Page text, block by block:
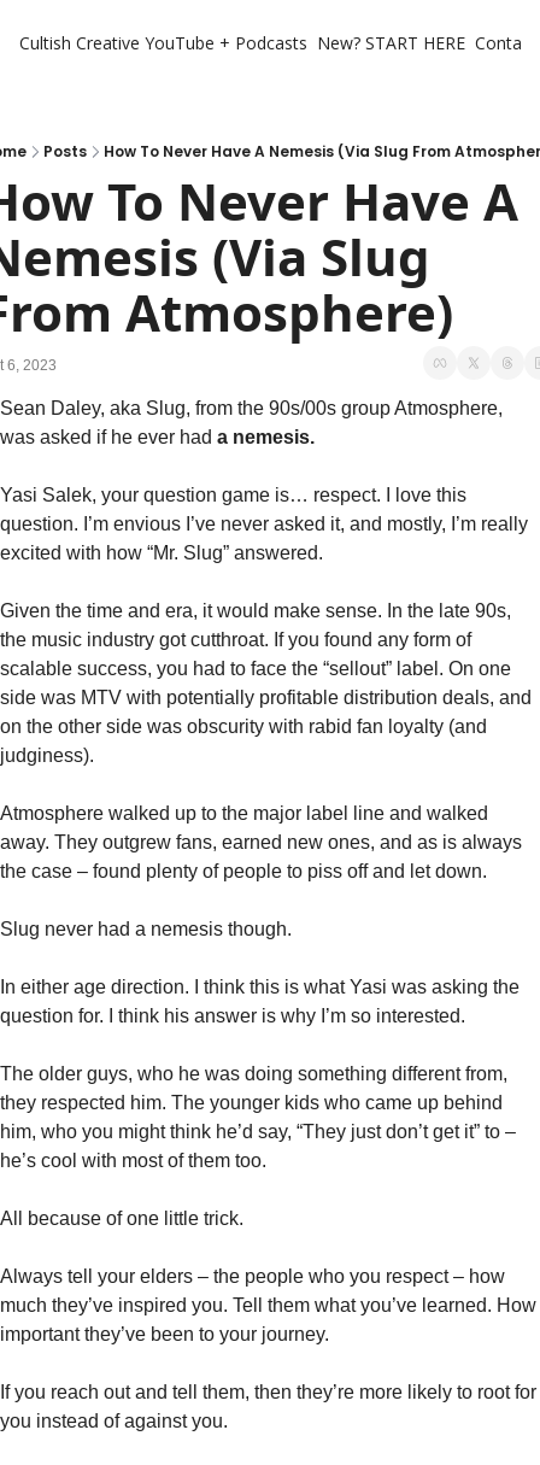
Cultish Creative YouTube + Podcasts New? START HERE
Posts How To Never Have A Nemesis (Via Slug From
To Never Have A
(Via Slug
Atmosphere)
6, 2023
Sean Daley, aka Slug, from the 90s/00s group Atmosphere,
was asked if he ever had a nemesis.
Yasi Salek, your question game is… respect. I love this
question. I’m envious I’ve never asked it, and mostly, I’m really
excited with how “Mr. Slug” answered.
Given the time and era, it would make sense. In the late 90s,
the music industry got cutthroat. If you found any form of
scalable success, you had to face the “sellout” label. On one
side was MTV with potentially profitable distribution deals, and
on the other side was obscurity with rabid fan loyalty (and
judginess).
Atmosphere walked up to the major label line and walked
away. They outgrew fans, earned new ones, and as is always
the case – found plenty of people to piss off and let down.
Slug never had a nemesis though.
In either age direction. I think this is what Yasi was asking the
question for. I think his answer is why I’m so interested.
The older guys, who he was doing something different from,
they respected him. The younger kids who came up behind
him, who you might think he’d say, “They just don’t get it” to –
he’s cool with most of them too.
All because of one little trick.
Always tell your elders – the people who you respect – how
much they’ve inspired you. Tell them what you’ve learned. How
important they’ve been to your journey.
If you reach out and tell them, then they’re more likely to root for
you instead of against you.